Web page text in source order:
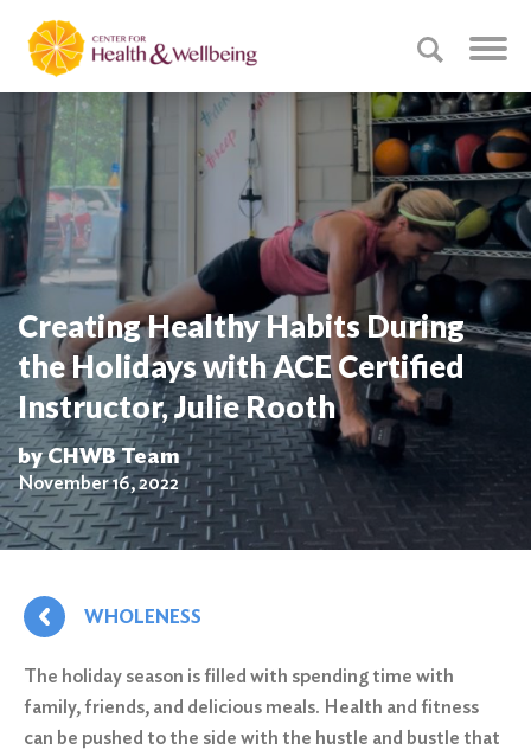
Creating Healthy Habits During
the Holidays with ACE Certified
Instructor, Julie Rooth
by CHWB Team
November 16, 2022
WHOLENESS
The holiday season is filled with spending time with
family, friends, and delicious meals. Health and fitness
can be pushed to the side with the hustle and bustle that